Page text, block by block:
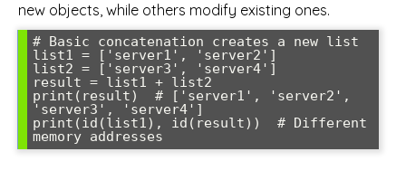
new objects, while others modify existing ones.
# Basic concatenation creates a new list
list1 = ['server1', 'server2']
list2 = ['server3', 'server4']
result = list1 + list2
print(result)  # ['server1', 'server2',
'server3', 'server4']
print(id(list1), id(result))  # Different